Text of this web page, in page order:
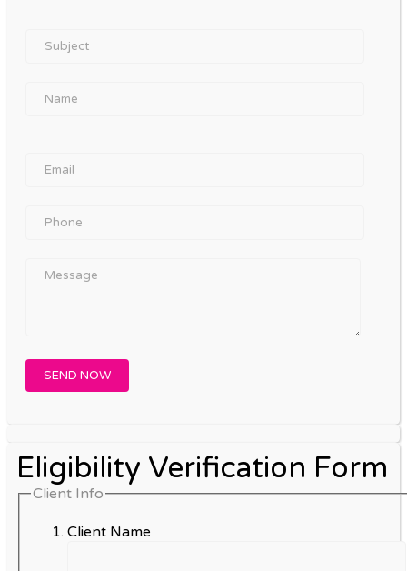
Eligibility Verification Form
Client Info
Client Name